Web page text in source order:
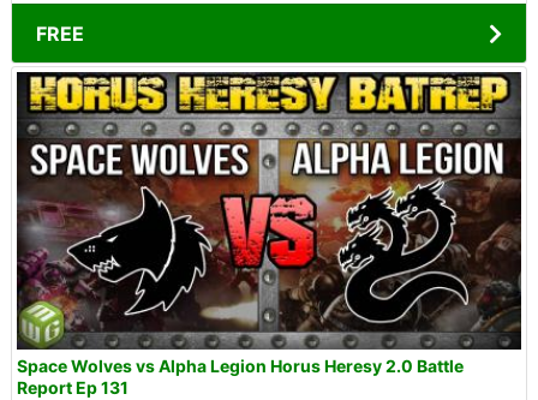
FREE
Space Wolves vs Alpha Legion Horus Heresy 2.0 Battle
Report Ep 131